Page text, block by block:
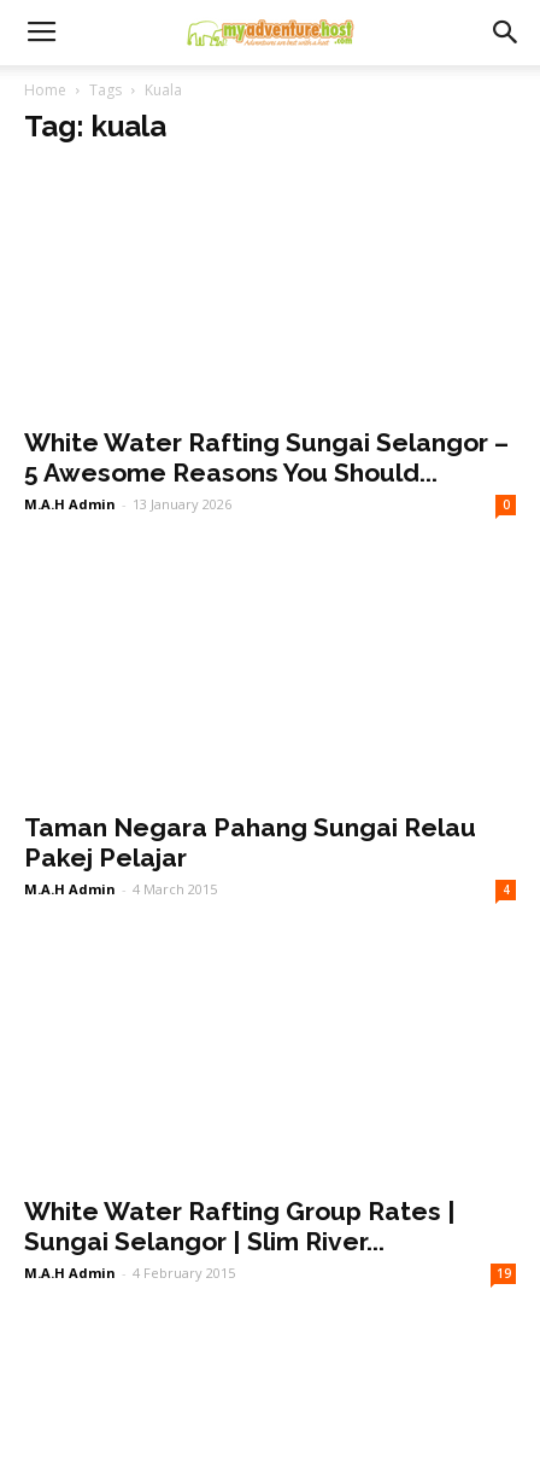
Home Tags Kuala
Tag: kuala
White Water Rafting Sungai Selangor –
5 Awesome Reasons You Should...
M.A.H Admin - 13 January 2026 0
Taman Negara Pahang Sungai Relau
Pakej Pelajar
M.A.H Admin - 4 March 2015 4
White Water Rafting Group Rates |
Sungai Selangor | Slim River...
M.A.H Admin - 4 February 2015 19